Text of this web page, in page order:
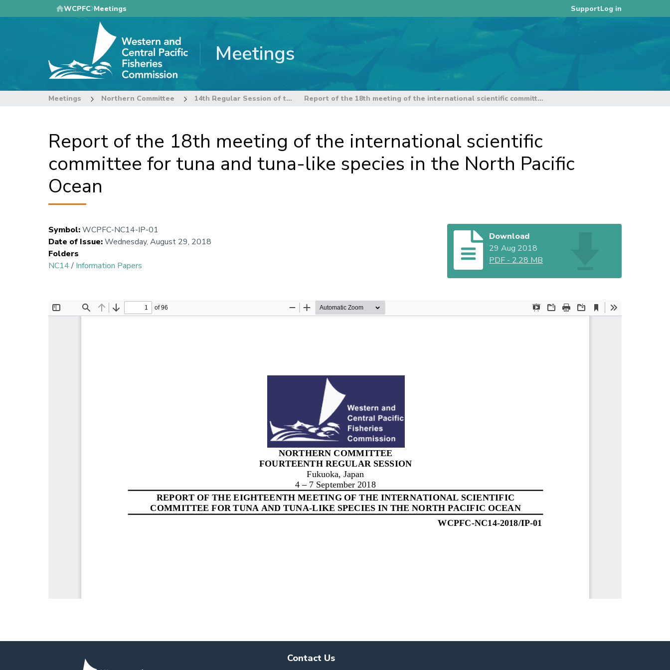
to
WCPFC Meetings SupportLog in
Meetings
Meetings Northern Committee 14th Regular Session of the Northern Committee Report of the 18th meeting of the international scientific committee for tuna and tuna-like species in the North Pacific Ocean
Report of the 18th meeting of the international scientific
committee for tuna and tuna-like species in the North Pacific
Ocean
Symbol:WCPFC-NC14-IP-01
Date of Issue:Wednesday, August 29, 2018
Folders
NC14/ Information Papers
Download
29 Aug 2018
PDF - 2.28 MB
Contact Us